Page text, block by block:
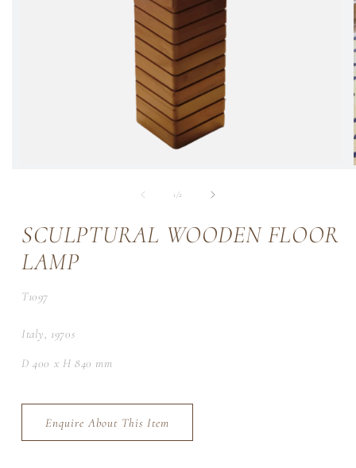
1/of2
SCULPTURAL WOODEN FLOOR
LAMP
SKU:
T1097
Italy, 1970s
D 400 x H 840 mm
Enquire About This Item